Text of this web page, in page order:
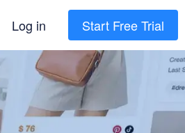
Log in Start Free Trial